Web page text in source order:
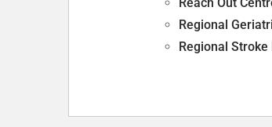
Regional
Regional Stroke